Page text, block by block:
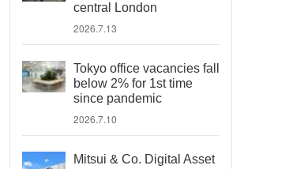
central London
2026.7.13
Tokyo office vacancies fall
below 2% for 1st time
since pandemic
2026.7.10
Mitsui & Co. Digital Asset